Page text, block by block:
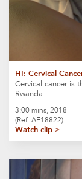
HI: Cervical
Cervical cancer is
Rwanda….
3:00 mins, 2018
(Ref: AF18822)
Watch clip >